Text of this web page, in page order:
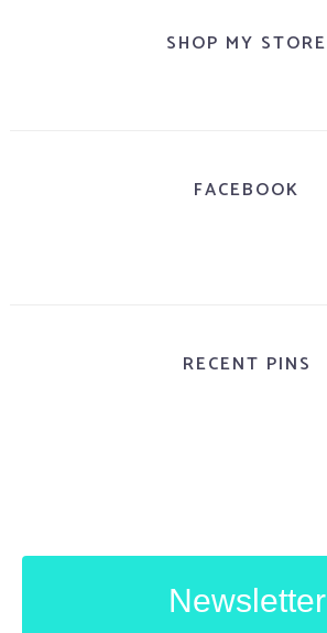
SHOP MY STORE
FACEBOOK
RECENT PINS
Newsletter